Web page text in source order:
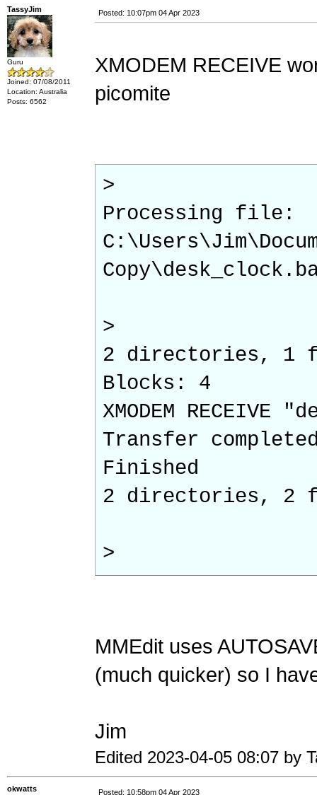
TassyJim
Guru
Joined: 07/08/2011
Location: Australia
Posts: 6562
Posted: 10:07pm 04 Apr 2023
XMODEM RECEIVE
picomite
>
Processing file:
>
2 directories, 1
Blocks: 4
XMODEM RECEIVE
Transfer
Finished
2 directories, 2
>
MMEdit uses
(much quicker) so I
Jim
Edited 2023-04-05 08:07 by
okwatts Posted: 10:58pm 04 Apr 2023